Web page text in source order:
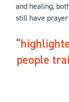
and healing,
still have
people